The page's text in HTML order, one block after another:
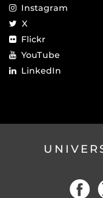
Instagram
X
Flickr
YouTube
LinkedIn